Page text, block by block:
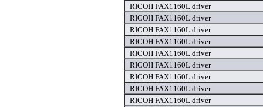
RICOH FAX1160L driver
RICOH FAX1160L driver
RICOH FAX1160L driver
RICOH FAX1160L driver
RICOH FAX1160L driver
RICOH FAX1160L driver
RICOH FAX1160L driver
RICOH FAX1160L driver
RICOH FAX1160L driver